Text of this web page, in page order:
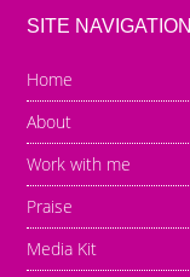
SITE NAVIGATION
Home
About
Work with me
Praise
Media Kit